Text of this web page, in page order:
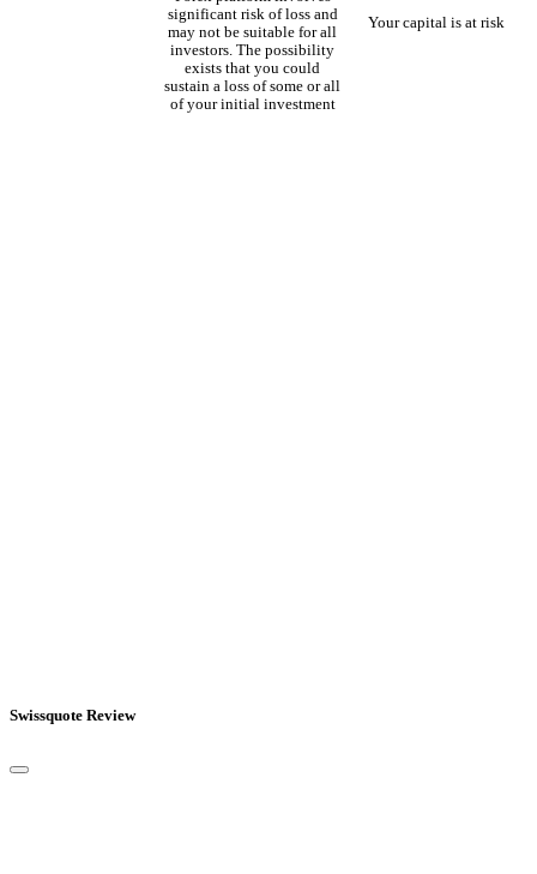
significant risk of loss and
may not be suitable for all
investors. The possibility
exists that you could
sustain a loss of some or all
of your initial investment
Your capital is at risk
Swissquote Review